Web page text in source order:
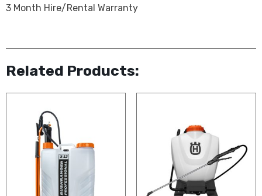
3 Month Hire/Rental Warranty
Related Products: